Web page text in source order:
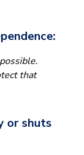
that
or shuts